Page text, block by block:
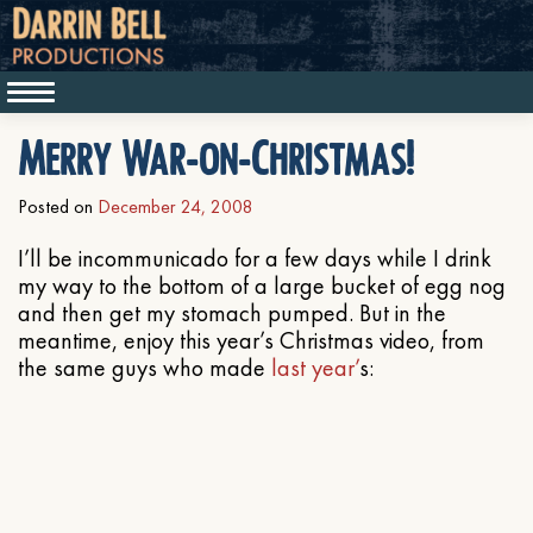
Merry War-on-Christmas!
Posted on December 24, 2008
I’ll be incommunicado for a few days while I drink
my way to the bottom of a large bucket of egg nog
and then get my stomach pumped. But in the
meantime, enjoy this year’s Christmas video, from
the same guys who made last year’s: